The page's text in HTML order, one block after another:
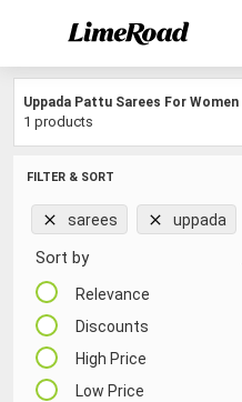
FILTER & SORT
sarees uppada
Sort by
Relevance
Discounts
High Price
Low Price
Uppada Pattu Sarees For Women
1 products